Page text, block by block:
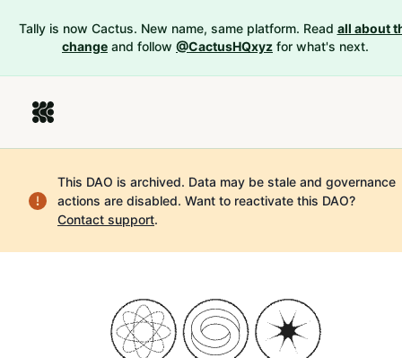
Tally is now Cactus. New name, same platform. Read all about
change and follow @CactusHQxyz for what's next.
This DAO is archived. Data may be stale and governance
actions are disabled. Want to reactivate this DAO?
Contact support.